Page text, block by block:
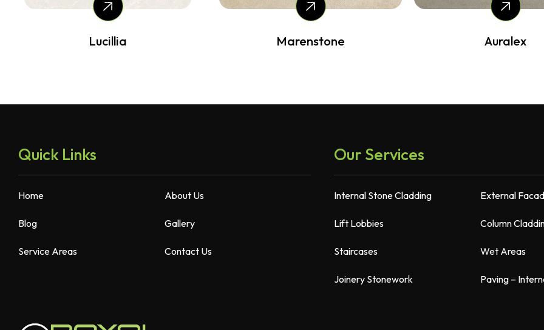
Marenstone Auralex Mosstone
Quick Links
Home About Us
Blog Gallery
Service Areas Contact Us
Our Services
Internal Stone Cladding External
Lift Lobbies Column
Staircases Wet Areas
Joinery Stonework Paving –